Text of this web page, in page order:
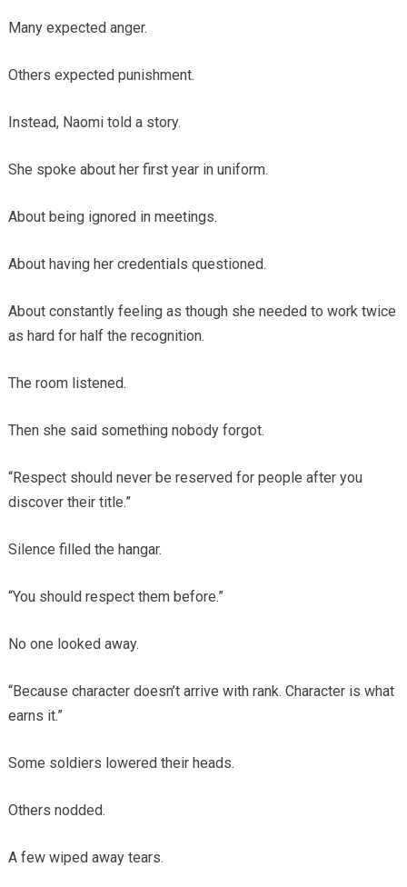
Many expected anger.
Others expected punishment.
Instead, Naomi told a story.
She spoke about her first year in uniform.
About being ignored in meetings.
About having her credentials questioned.
About constantly feeling as though she needed to work twice
as hard for half the recognition.
The room listened.
Then she said something nobody forgot.
“Respect should never be reserved for people after you
discover their title.”
Silence filled the hangar.
“You should respect them before.”
No one looked away.
“Because character doesn’t arrive with rank. Character is what
earns it.”
Some soldiers lowered their heads.
Others nodded.
A few wiped away tears.